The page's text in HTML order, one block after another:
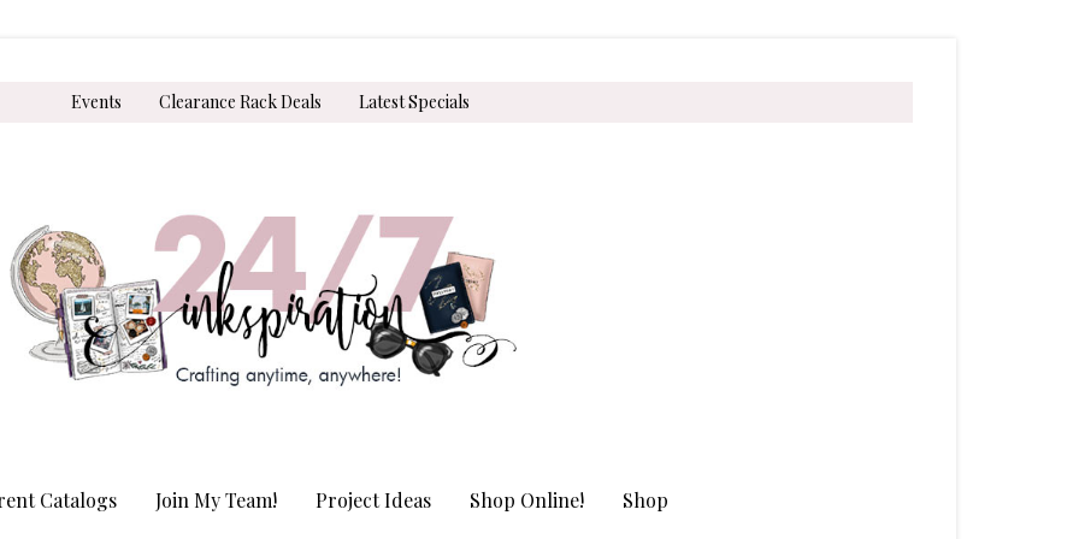
Events Clearance Rack Deals Latest Specials
Catalogs Join My Team! Project Ideas Shop Online! Shop